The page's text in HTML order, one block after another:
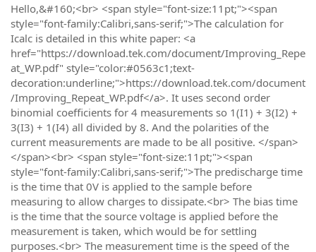
Hello,&#160;<br> <span style="font-size:11pt;"><span
style="font-family:Calibri,sans-serif;">The calculation for
Icalc is detailed in this white paper: <a
href="https://download.tek.com/document/Improving_Repe
at_WP.pdf" style="color:#0563c1;text-
decoration:underline;">https://download.tek.com/document
/Improving_Repeat_WP.pdf</a>. It uses second order
binomial coefficients for 4 measurements so 1(I1) + 3(I2) +
3(I3) + 1(I4) all divided by 8. And the polarities of the
current measurements are made to be all positive. </span>
</span><br> <span style="font-size:11pt;"><span
style="font-family:Calibri,sans-serif;">The predischarge time
is the time that 0V is applied to the sample before
measuring to allow charges to dissipate.<br> The bias time
is the time that the source voltage is applied before the
measurement is taken, which would be for settling
purposes.<br> The measurement time is the speed of the